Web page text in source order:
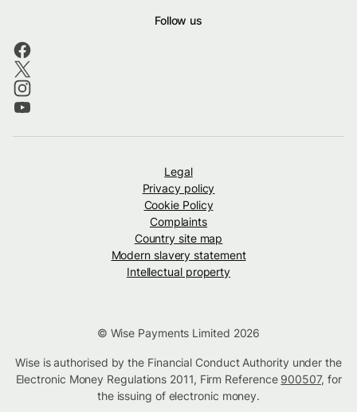
Follow us
Legal
Privacy policy
Cookie Policy
Complaints
Country site map
Modern slavery statement
Intellectual property
© Wise Payments Limited 2026
Wise is authorised by the Financial Conduct Authority under the
Electronic Money Regulations 2011, Firm Reference 900507, for
the issuing of electronic money.